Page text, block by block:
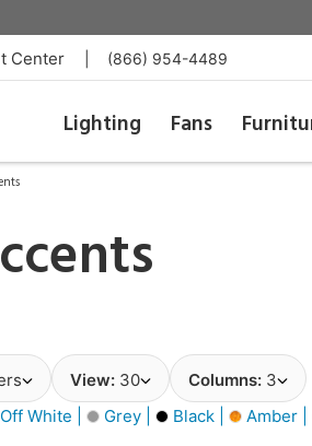
Center (866) 954-4489
Lighting Fans
View: 30 Columns: 3
Off White | Grey | Black | Amber |